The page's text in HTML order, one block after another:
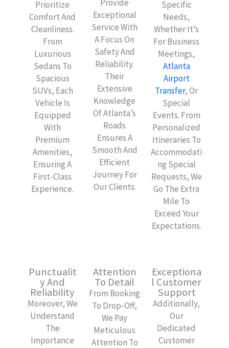
Prioritize
Comfort And
Cleanliness.
From
Luxurious
Sedans To
Spacious
SUVs, Each
Vehicle Is
Equipped
With
Premium
Amenities,
Ensuring A
First-Class
Experience.
Provide
Exceptional
Service With
A Focus On
Safety And
Reliability.
Their
Extensive
Knowledge
Of Atlanta’s
Roads
Ensures A
Smooth And
Efficient
Journey For
Our Clients.
Specific
Needs,
Whether It’s
For Business
Meetings,
Atlanta
Airport
Transfer, Or
Special
Events. From
Personalized
Itineraries To
Accommodati
Ng Special
Requests, We
Go The Extra
Mile To
Exceed Your
Expectations.
Punctualit
Y And
Reliability
Moreover, We
Understand
The
Importance
Attention
To Detail
From Booking
To Drop-Off,
We Pay
Meticulous
Attention To
Exceptiona
L Customer
Support
Additionally,
Our
Dedicated
Customer